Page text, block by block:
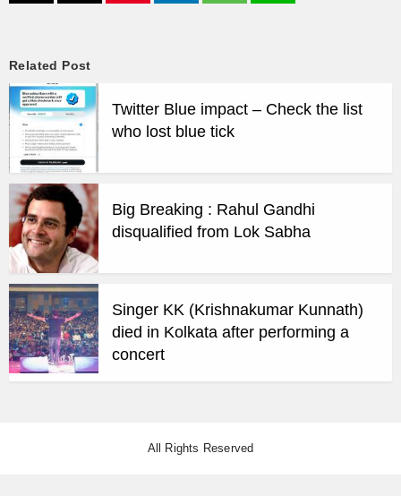
Related Post
Twitter Blue impact – Check the list
who lost blue tick
Big Breaking : Rahul Gandhi
disqualified from Lok Sabha
Singer KK (Krishnakumar Kunnath)
died in Kolkata after performing a
concert
All Rights Reserved